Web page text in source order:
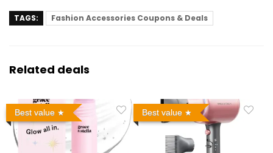
TAGS: Fashion Accessories Coupons & Deals
Related deals
Best value Best value